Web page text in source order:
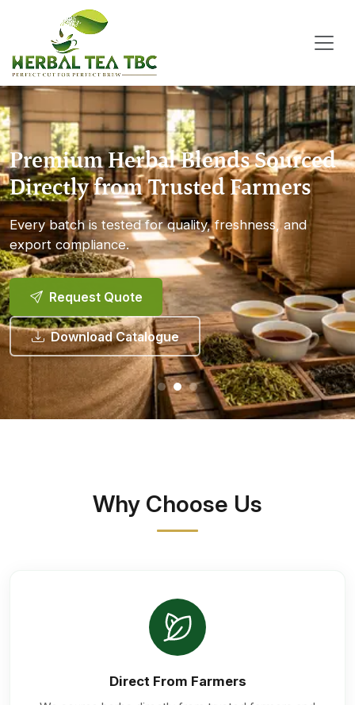
Premium Herbal Blends Sourced
Directly from Trusted Farmers
Every batch is tested for quality, freshness, and
export compliance.
Request Quote
Download Catalogue
Why Choose Us
Direct From Farmers